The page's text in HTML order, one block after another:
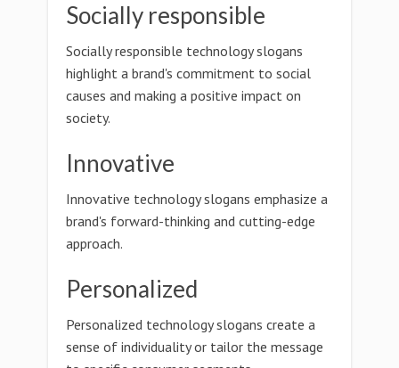
Socially responsible
Socially responsible technology slogans
highlight a brand's commitment to social
causes and making a positive impact on
society.
Innovative
Innovative technology slogans emphasize a
brand's forward-thinking and cutting-edge
approach.
Personalized
Personalized technology slogans create a
sense of individuality or tailor the message